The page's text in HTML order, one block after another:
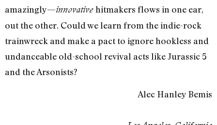
amazingly—innovativehitmakers flows in one ear,
out the other. Could we learn from the indie-rock
trainwreck and make a pact to ignore hookless and
undanceable old-school revival acts like Jurassic 5
and the Arsonists?
Alec Hanley Bemis